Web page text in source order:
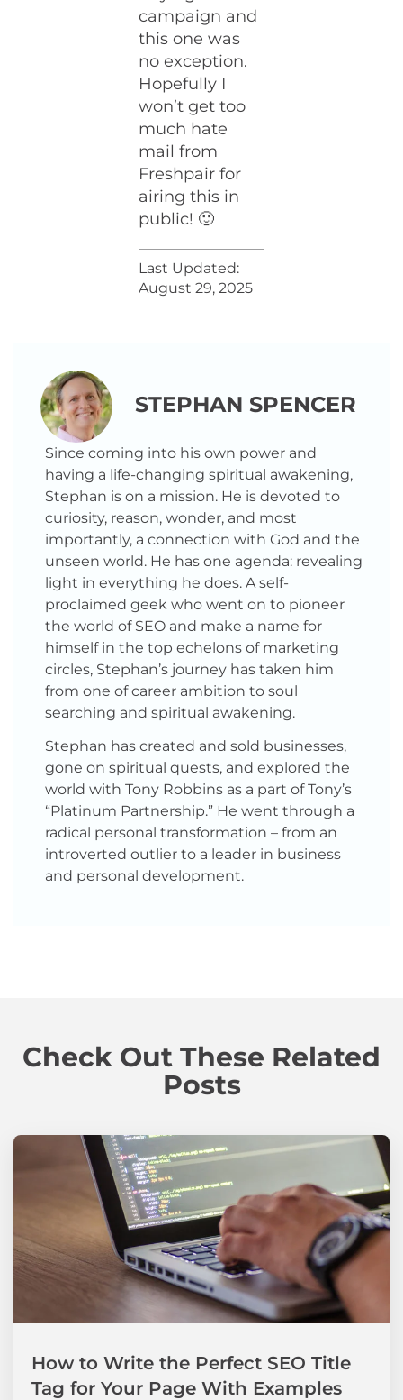
campaign and
this one was
no exception.
Hopefully I
won’t get too
much hate
mail from
Freshpair for
airing this in
public! 🙂
Last Updated:
August 29, 2025
STEPHAN SPENCER
Since coming into his own power and
having a life-changing spiritual awakening,
Stephan is on a mission. He is devoted to
curiosity, reason, wonder, and most
importantly, a connection with God and the
unseen world. He has one agenda: revealing
light in everything he does. A self-
proclaimed geek who went on to pioneer
the world of SEO and make a name for
himself in the top echelons of marketing
circles, Stephan’s journey has taken him
from one of career ambition to soul
searching and spiritual awakening.
Stephan has created and sold businesses,
gone on spiritual quests, and explored the
world with Tony Robbins as a part of Tony’s
“Platinum Partnership.” He went through a
radical personal transformation – from an
introverted outlier to a leader in business
and personal development.
Check Out These Related
Posts
How to Write the Perfect SEO Title
Tag for Your Page With Examples